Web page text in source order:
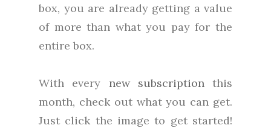
box, you are already getting a value
of more than what you pay for the
entire box.
With every new subscriptionthis
month, check out what you can get.
Just click the image to get started!